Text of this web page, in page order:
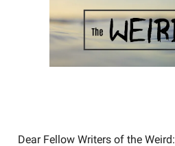
Dear Fellow Writers of the Weird: